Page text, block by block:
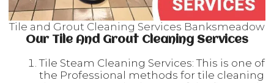
Tile and Grout Cleaning Services Banksmeadow
Our Tile And Grout Cleaning Services
Tile Steam Cleaning Services: This is one of
the Professional methods for tile cleaning